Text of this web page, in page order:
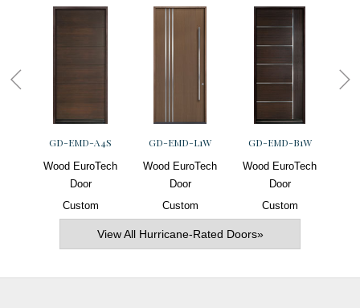
GD-EMD-A4S
Wood EuroTech
Door
Custom
GD-EMD-L1W
Wood EuroTech
Door
Custom
GD-EMD-B1W
Wood EuroTech
Door
Custom
View All Hurricane-Rated Doors»